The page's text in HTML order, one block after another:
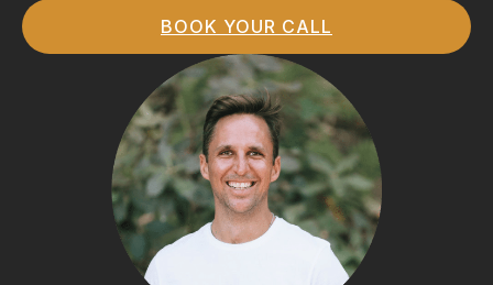
BOOK YOUR CALL